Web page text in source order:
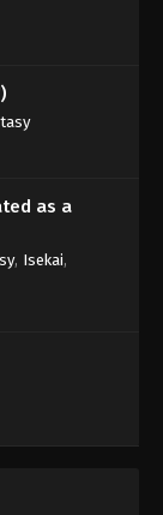
as a
, Isekai,